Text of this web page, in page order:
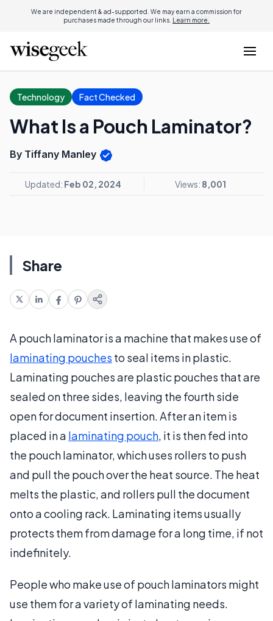
We are independent & ad-supported. We may earn a commission for
purchases made through our links. Learn more.
Technology Fact Checked
What Is a Pouch Laminator?
By Tiffany Manley
Updated: Feb 02, 2024 Views: 8,001
Share
A pouch laminator is a machine that makes use of
laminating pouches to seal items in plastic.
Laminating pouches are plastic pouches that are
sealed on three sides, leaving the fourth side
open for document insertion. After an item is
placed in a laminating pouch, it is then fed into
the pouch laminator, which uses rollers to push
and pull the pouch over the heat source. The heat
melts the plastic, and rollers pull the document
onto a cooling rack. Laminating items usually
protects them from damage for a long time, if not
indefinitely.
People who make use of pouch laminators might
use them for a variety of laminating needs.